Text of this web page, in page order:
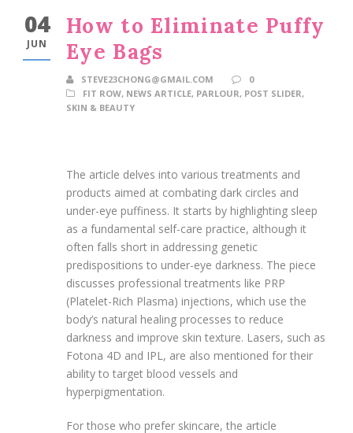
04
JUN
How to Eliminate Puffy
Eye Bags
STEVE23CHONG@GMAIL.COM
0
FIT ROW, NEWS ARTICLE, PARLOUR, POST SLIDER,
SKIN & BEAUTY
The article delves into various treatments and
products aimed at combating dark circles and
under-eye puffiness. It starts by highlighting sleep
as a fundamental self-care practice, although it
often falls short in addressing genetic
predispositions to under-eye darkness. The piece
discusses professional treatments like PRP
(Platelet-Rich Plasma) injections, which use the
body’s natural healing processes to reduce
darkness and improve skin texture. Lasers, such as
Fotona 4D and IPL, are also mentioned for their
ability to target blood vessels and
hyperpigmentation.
For those who prefer skincare, the article